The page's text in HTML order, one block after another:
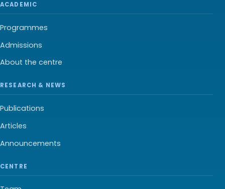
ACADEMIC
Programmes
Admissions
About the centre
RESEARCH & NEWS
Publications
Articles
Announcements
CENTRE